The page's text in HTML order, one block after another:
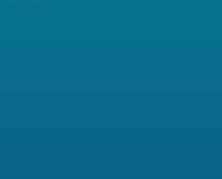
Our minds are constantly processing
what happens when cognitive demands at
required to perform tasks – known as mental
To help those responsible for designing workplaces,
10075-2 ‘Ergonomic principles related to mental
guidance on structuring work systems, tasks,